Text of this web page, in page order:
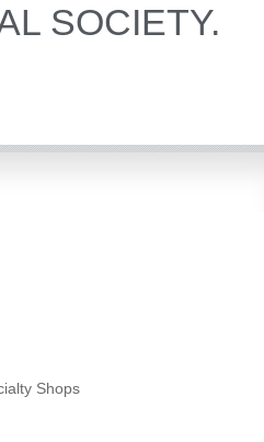
SOCIETY.
Shops